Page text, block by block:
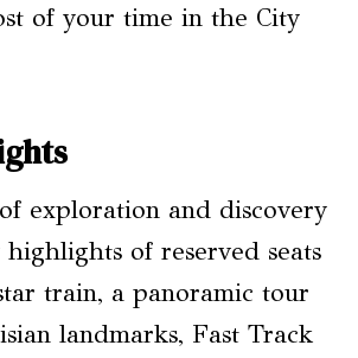
of your time in the City
exploration and discovery
of reserved seats
train, a panoramic tour
landmarks, Fast Track